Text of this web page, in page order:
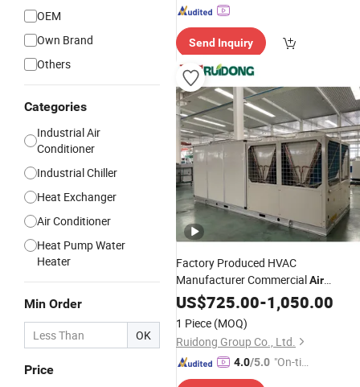
OEM
Own Brand
Others
Categories
Industrial Air
Conditioner
Industrial Chiller
Heat Exchanger
Air Conditioner
Heat Pump Water
Heater
Min Order
OK
Price
Send Inquiry
Factory Produced HVAC
Manufacturer CommercialAir
Conditioner IndustrialAirChiller
Rooftop Packaged Units
Conditioner
US$725.00-1,050.00
1 Piece (MOQ)
Ruidong Group Co., Ltd.
4.0/5.0 "On-tim